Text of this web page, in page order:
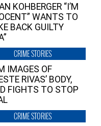
KOHBERGER “I’M
WANTS TO
BACK GUILTY
CRIME STORIES
IMAGES OF
RIVAS’ BODY,
FIGHTS TO STOP
CRIME STORIES